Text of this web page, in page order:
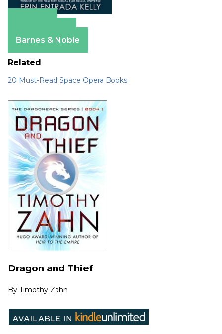
Barnes & Noble
Related
20 Must-Read Space Opera Books
Dragon and Thief
By Timothy Zahn